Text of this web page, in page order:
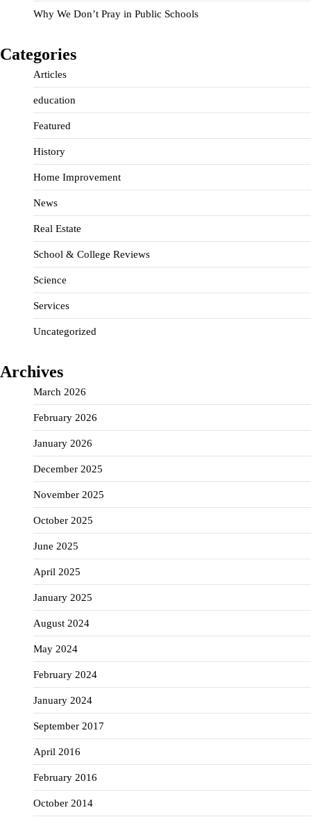
Why We Don’t Pray in Public Schools
Categories
Articles
education
Featured
History
Home Improvement
News
Real Estate
School & College Reviews
Science
Services
Uncategorized
Archives
March 2026
February 2026
January 2026
December 2025
November 2025
October 2025
June 2025
April 2025
January 2025
August 2024
May 2024
February 2024
January 2024
September 2017
April 2016
February 2016
October 2014